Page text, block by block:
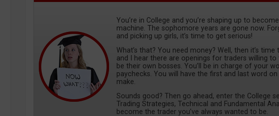
You’re in College and you’re shaping up to
machine. The sophomore years are gone now.
and picking up girls, it’s time to get serious!
What’s that? You need money? Well, then it’s
and I hear there are openings for traders willing
be their own bosses. You’ll be in charge of your
paychecks. You will have the first and last word
make.
Sounds good? Then go ahead, enter the College
Trading Strategies, Technical and Fundamental
become the trader you’ve always wanted to be.